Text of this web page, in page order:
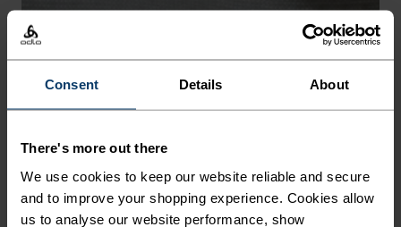
Consent Details About
There's more out there
We use cookies to keep our website reliable and secure
and to improve your shopping experience. Cookies allow
us to analyse our website performance, show
-30° -30°
FREEDOM OF MOVEMENT
Stretchy. Ergonomic. Designed to move with your body,
not against it.